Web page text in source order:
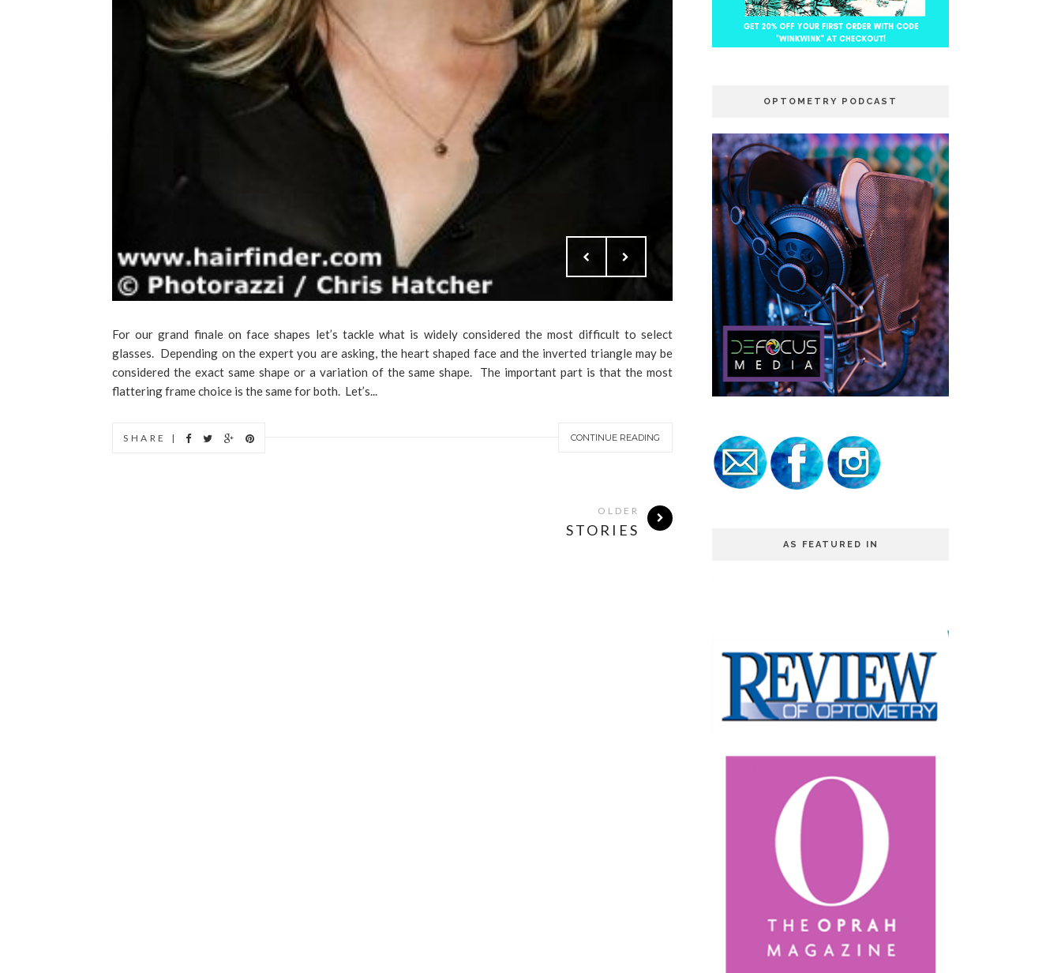
For our grand finale on face shapes let’s tackle what is widely considered the most difficult to select
glasses. Depending on the expert you are asking, the heart shaped face and the inverted triangle may be
considered the exact same shape or a variation of the same shape. The important part is that the most
flattering frame choice is the same for both. Let’s...
CONTINUE READING
SHARE |
OLDER
STORIES
OPTOMETRY PODCAST
AS FEATURED IN